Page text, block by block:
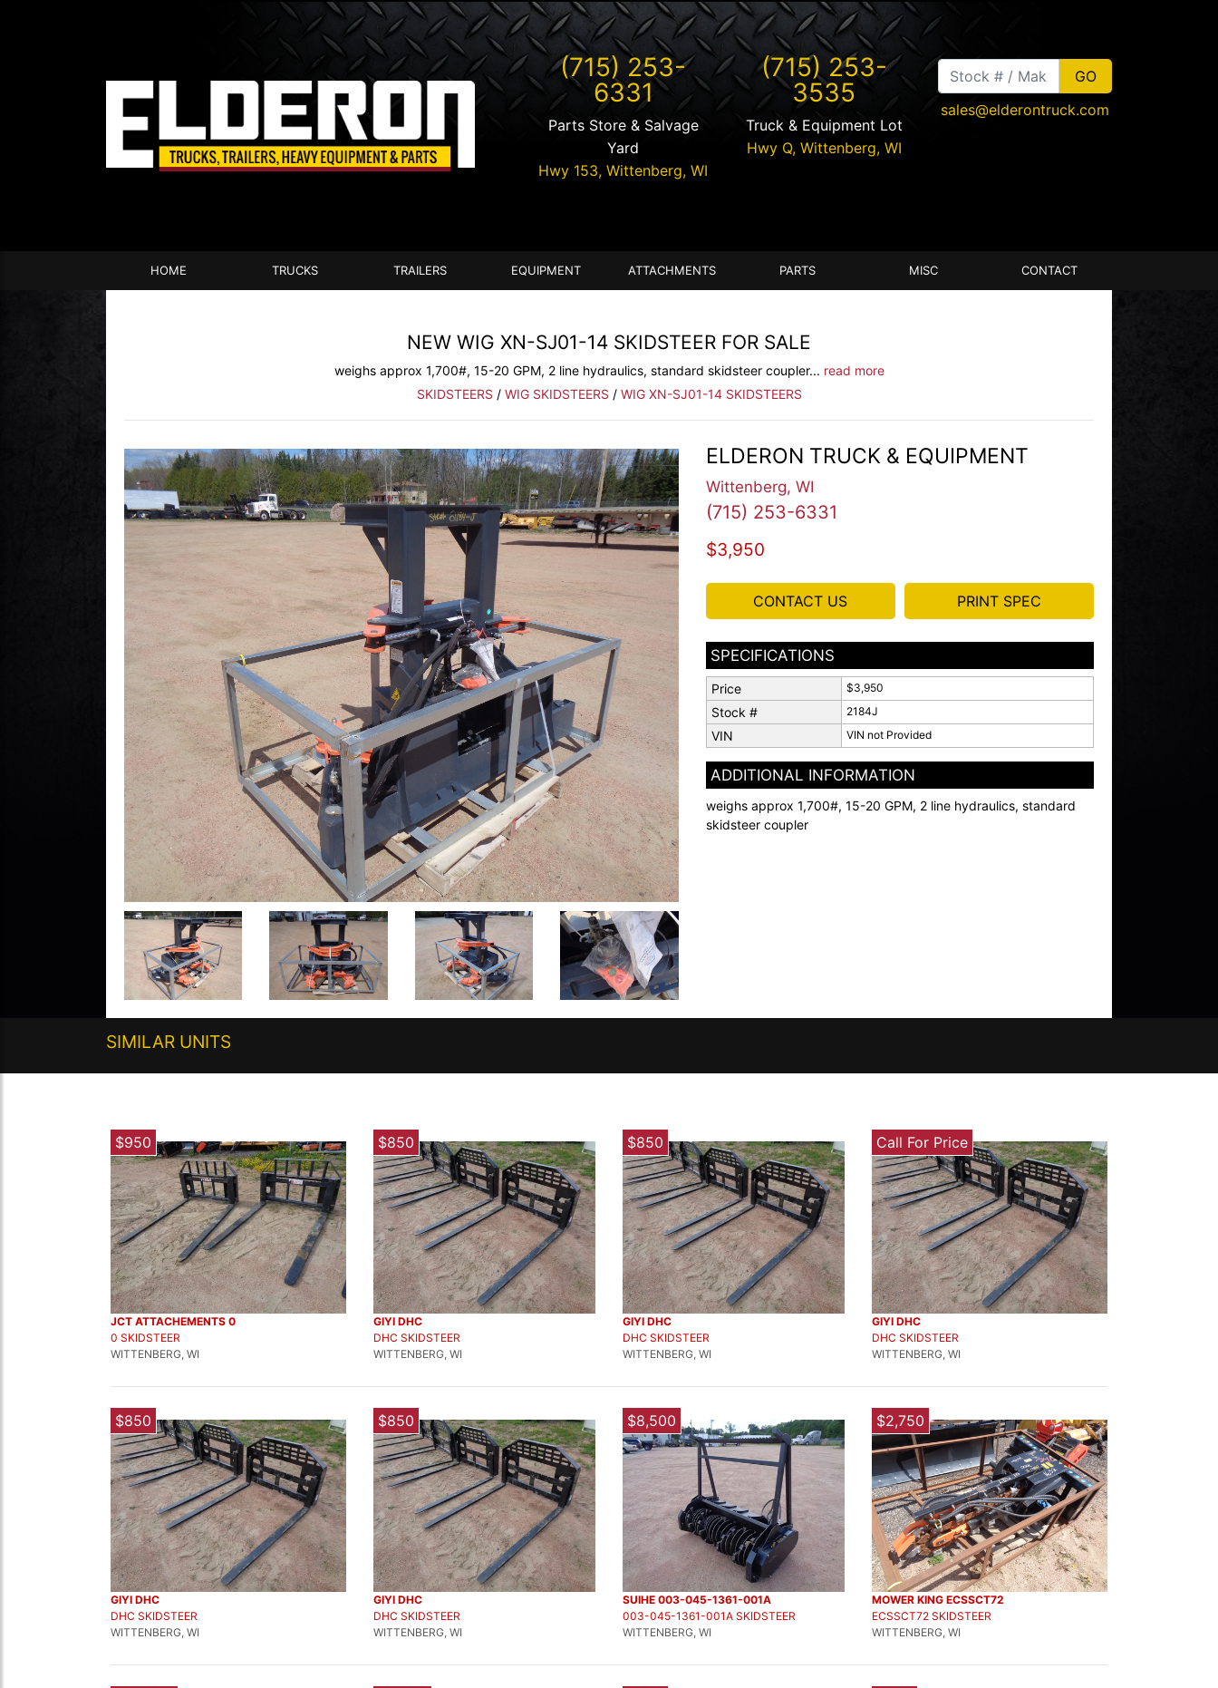
(715) 253-
6331
Parts Store & Salvage
Yard
Hwy 153,Wittenberg,WI
(715) 253-
3535
Truck & Equipment Lot
Hwy Q, Wittenberg, WI
sales@elderontruck.com
HOME TRUCKS TRAILERS EQUIPMENT ATTACHMENTS PARTS MISC CONTACT
NEW WIG XN-SJ01-14 SKIDSTEER FOR SALE
weighs approx 1,700#, 15-20 GPM, 2 line hydraulics, standard skidsteer coupler... read more
SKIDSTEERS / WIG SKIDSTEERS / WIG XN-SJ01-14 SKIDSTEERS
ELDERON TRUCK & EQUIPMENT
Wittenberg, WI
(715) 253-6331
$3,950
CONTACT US PRINT SPEC
SPECIFICATIONS
Price $3,950
Stock # 2184J
VIN VIN not Provided
ADDITIONAL INFORMATION
weighs approx 1,700#, 15-20 GPM, 2 line hydraulics, standard
skidsteer coupler
SIMILAR UNITS
$950
JCT ATTACHEMENTS 0
0 SKIDSTEER
WITTENBERG, WI
$850
GIYI DHC
DHC SKIDSTEER
WITTENBERG, WI
$850
GIYI DHC
DHC SKIDSTEER
WITTENBERG, WI
Call For Price
GIYI DHC
DHC SKIDSTEER
WITTENBERG, WI
$850
GIYI DHC
DHC SKIDSTEER
WITTENBERG, WI
$850
GIYI DHC
DHC SKIDSTEER
WITTENBERG, WI
$8,500
SUIHE 003-045-1361-001A
003-045-1361-001A SKIDSTEER
WITTENBERG, WI
$2,750
MOWER KING ECSSCT72
ECSSCT72 SKIDSTEER
WITTENBERG, WI